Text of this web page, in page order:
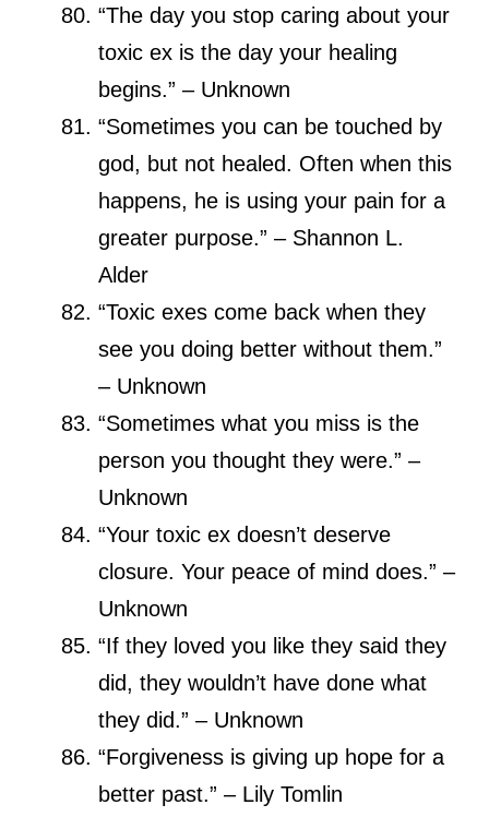
“The day you stop caring about your
toxic ex is the day your healing
begins.” – Unknown
“Sometimes you can be touched by
god, but not healed. Often when this
happens, he is using your pain for a
greater purpose.” – Shannon L.
Alder
“Toxic exes come back when they
see you doing better without them.”
– Unknown
“Sometimes what you miss is the
person you thought they were.” –
Unknown
“Your toxic ex doesn’t deserve
closure. Your peace of mind does.” –
Unknown
“If they loved you like they said they
did, they wouldn’t have done what
they did.” – Unknown
“Forgiveness is giving up hope for a
better past.” – Lily Tomlin